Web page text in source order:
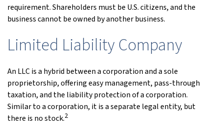
requirement. Shareholders must be U.S. citizens, and the
business cannot be owned by another business.
Limited Liability Company
An LLC is a hybrid between a corporation and a sole
proprietorship, offering easy management, pass-through
taxation, and the liability protection of a corporation.
Similar to a corporation, it is a separate legal entity, but
there is no stock.2